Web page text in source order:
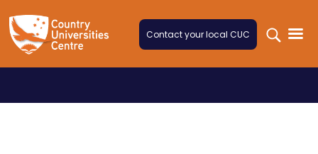
Contact your local CUC